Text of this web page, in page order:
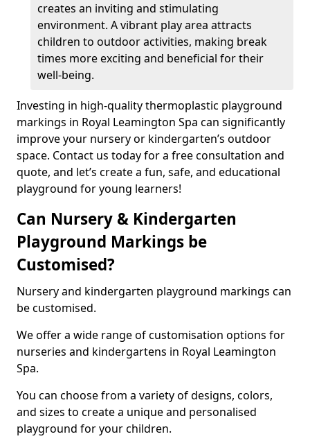
creates an inviting and stimulating
environment. A vibrant play area attracts
children to outdoor activities, making break
times more exciting and beneficial for their
well-being.
Investing in high-quality thermoplastic playground
markings in Royal Leamington Spa can significantly
improve your nursery or kindergarten’s outdoor
space. Contact us today for a free consultation and
quote, and let’s create a fun, safe, and educational
playground for young learners!
Can Nursery & Kindergarten
Playground Markings be
Customised?
Nursery and kindergarten playground markings can
be customised.
We offer a wide range of customisation options for
nurseries and kindergartens in Royal Leamington
Spa.
You can choose from a variety of designs, colors,
and sizes to create a unique and personalised
playground for your children.